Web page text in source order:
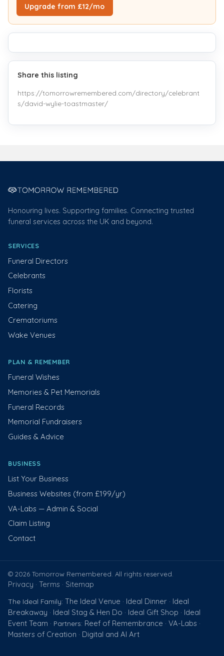
Upgrade from £12/mo
Share this listing
https://tomorrowremembered.com/directory/celebrant
s/david-wylie-toastmaster/
Honouring lives. Supporting families. Connecting trusted
funeral services across the UK and beyond.
SERVICES
Funeral Directors
Celebrants
Florists
Catering
Crematoriums
Wake Venues
PLAN & REMEMBER
Funeral Wishes
Memories & Pet Memorials
Funeral Records
Memorial Fundraisers
Guides & Advice
BUSINESS
List Your Business
Business Websites (from £199/yr)
VA-Labs — Admin & Social
Claim Listing
Contact
© 2026 Tomorrow Remembered. All rights reserved.
Privacy · Terms · Sitemap
The Ideal Family: The Ideal Venue · Ideal Dinner · Ideal
Breakaway · Ideal Stag & Hen Do · Ideal Gift Shop · Ideal
Event Team · Partners: Reef of Remembrance · VA-Labs ·
Masters of Creation · Digital and AI Art